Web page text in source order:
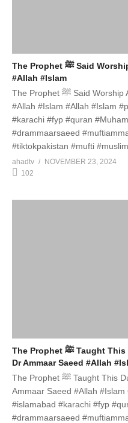
The Prophet ﷺ Said Worship Allah Alone Dr Ammaar Saeed
#Allah #Islam
The Prophet ﷺ Said Worship Allah Alone Dr Ammaar Saeed
#Allah #Islam #Allah #Islam
#karachi #fyp #quran
#drammaarsaeed
#tiktokpakistan #mufti
ahadtv
NOVEMBER 23, 2024
102
The Prophet ﷺ Taught This Dua to Sahabah Sunnah Dua
Dr Ammaar Saeed #Allah
The Prophet ﷺ Taught This Dua to Sahabah Sunnah Dua Dr
Ammaar Saeed #Allah
#islamabad #karachi #fyp
#drammaarsaeed